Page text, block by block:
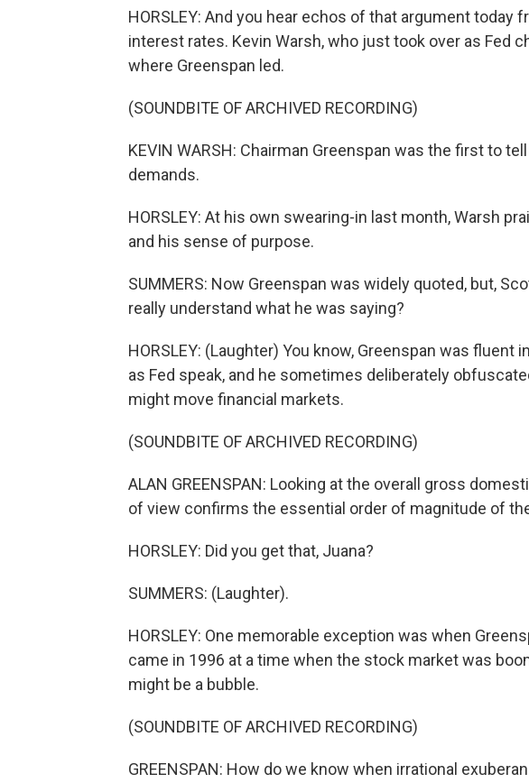
HORSLEY: And you hear echos of that argument today
interest rates. Kevin Warsh, who just took over as Fed
where Greenspan led.
(SOUNDBITE OF ARCHIVED RECORDING)
KEVIN WARSH: Chairman Greenspan was the first to
demands.
HORSLEY: At his own swearing-in last month, Warsh
and his sense of purpose.
SUMMERS: Now Greenspan was widely quoted, but,
really understand what he was saying?
HORSLEY: (Laughter) You know, Greenspan was fluent
as Fed speak, and he sometimes deliberately
might move financial markets.
(SOUNDBITE OF ARCHIVED RECORDING)
ALAN GREENSPAN: Looking at the overall gross
of view confirms the essential order of magnitude of
HORSLEY: Did you get that, Juana?
SUMMERS: (Laughter).
HORSLEY: One memorable exception was when
came in 1996 at a time when the stock market was
might be a bubble.
(SOUNDBITE OF ARCHIVED RECORDING)
GREENSPAN: How do we know when irrational